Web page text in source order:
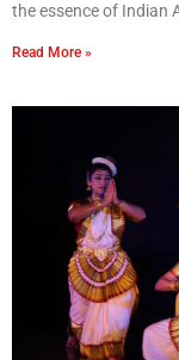
the essence of Indian
Read More »